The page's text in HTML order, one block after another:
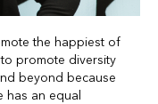
the happiest of
to promote diversity
beyond because
has an equal